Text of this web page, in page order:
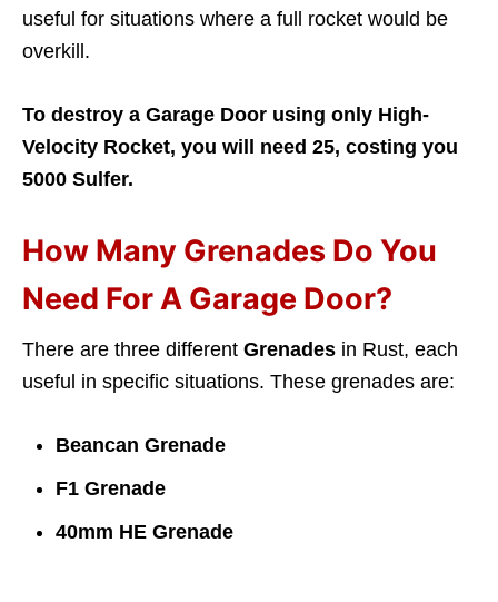
useful for situations where a full rocket would be
overkill.
To destroy a Garage Door using only High-
Velocity Rocket, you will need 25, costing you
5000 Sulfer.
How Many Grenades Do You
Need For A Garage Door?
There are three different Grenades in Rust, each
useful in specific situations. These grenades are:
Beancan Grenade
F1 Grenade
40mm HE Grenade